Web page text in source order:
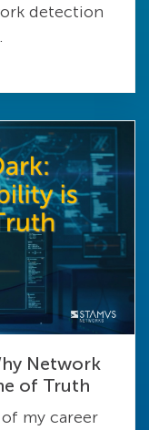
detection
Network
of Truth
my career